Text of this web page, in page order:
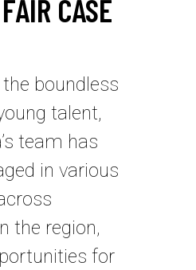
CASE
boundless
talent,
team has
in various
the region,
for